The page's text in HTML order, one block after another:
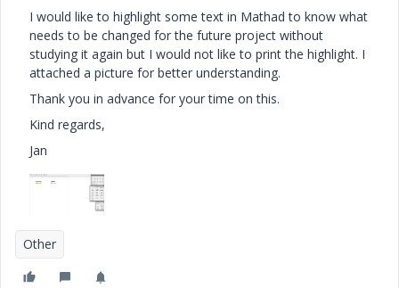
I would like to highlight some text in Mathad to know what
needs to be changed for the future project without
studying it again but I would not like to print the highlight. I
attached a picture for better understanding.
Thank you in advance for your time on this.
Kind regards,
Jan
Other